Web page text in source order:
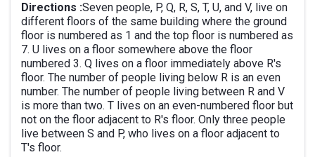
Directions :Seven people, P, Q, R, S, T, U, and V, live on
different floors of the same building where the ground
floor is numbered as 1 and the top floor is numbered as
7. U lives on a floor somewhere above the floor
numbered 3. Q lives on a floor immediately above R's
floor. The number of people living below R is an even
number. The number of people living between R and V
is more than two. T lives on an even-numbered floor but
not on the floor adjacent to R's floor. Only three people
live between S and P, who lives on a floor adjacent to
T's floor.